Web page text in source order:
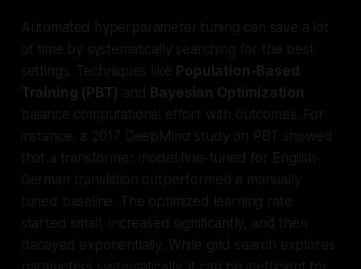
Automated hyperparameter tuning can save a lot
of time by systematically searching for the best
settings. Techniques like Population-Based
Training (PBT) and
Bayesian Optimization
balance computational effort with outcomes. For
instance, a 2017 DeepMind study on PBT showed
that a transformer model fine-tuned for English-
German translation outperformed a manually
tuned baseline. The optimized learning rate
started small, increased significantly, and then
decayed exponentially. While grid search explores